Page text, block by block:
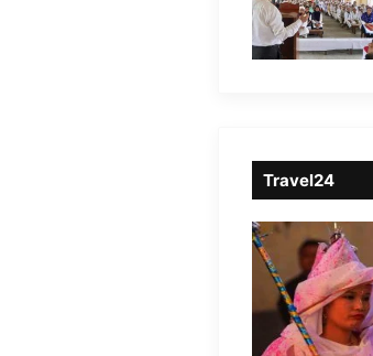
Travel24